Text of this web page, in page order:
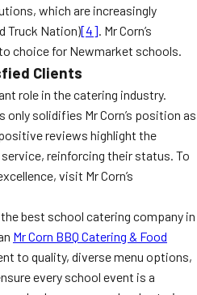
which are increasingly
Truck Nation)[4]. Mr Corn’s
choice for Newmarket schools.
Clients
role in the catering industry.
solidifies Mr Corn’s position as
reviews highlight the
reinforcing their status. To
visit Mr Corn’s
best school catering company in
Mr Corn BBQ Catering & Food
to quality, diverse menu options,
every school event is a